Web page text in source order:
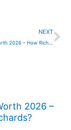
NEXT
2026 –